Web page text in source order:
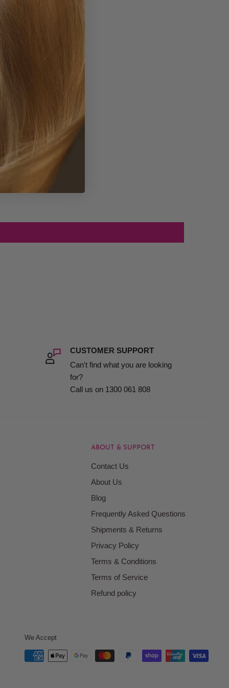
CUSTOMER SUPPORT
Can't find what you are looking
for?
Call us on 1300 061 808
ABOUT & SUPPORT
Contact Us
About Us
Blog
Frequently Asked Questions
Shipments & Returns
Privacy Policy
Terms & Conditions
Terms of Service
Refund policy
We Accept